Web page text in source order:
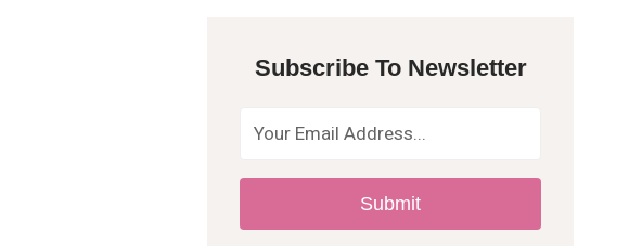
y
p
o
Subscribe To Newsletter
Submit